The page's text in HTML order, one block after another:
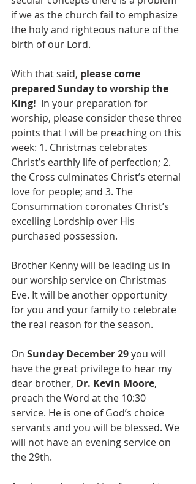
if we as the church fail to emphasize
the holy and righteous nature of the
birth of our Lord.
With that said, please come
prepared Sunday to worship the
King! In your preparation for
worship, please consider these three
points that I will be preaching on this
week: 1. Christmas celebrates
Christ’s earthly life of perfection; 2.
the Cross culminates Christ’s eternal
love for people; and 3. The
Consummation coronates Christ’s
excelling Lordship over His
purchased possession.
Brother Kenny will be leading us in
our worship service on Christmas
Eve. It will be another opportunity
for you and your family to celebrate
the real reason for the season.
On Sunday December 29 you will
have the great privilege to hear my
dear brother, Dr. Kevin Moore,
preach the Word at the 10:30
service. He is one of God’s choice
servants and you will be blessed. We
will not have an evening service on
the 29th.